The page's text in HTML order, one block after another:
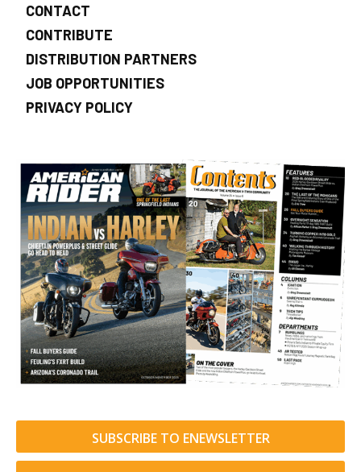
CONTACT
CONTRIBUTE
DISTRIBUTION PARTNERS
JOB OPPORTUNITIES
PRIVACY POLICY
SUBSCRIBE TO ENEWSLETTER